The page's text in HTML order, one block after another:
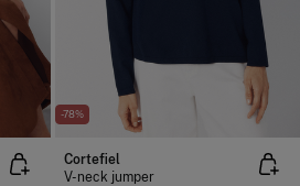
-78%
Cortefiel
V-neck jumper